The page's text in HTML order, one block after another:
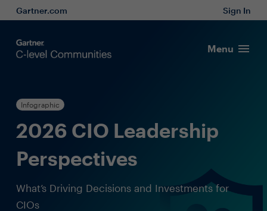
Gartner.com Sign In
Menu
Infographic
2026 CIO Leadership
Perspectives
What’s Driving Decisions and Investments for
CIOs